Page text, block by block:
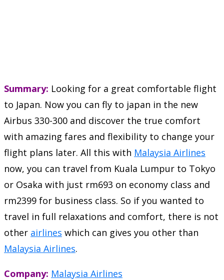
Summary: Looking for a great comfortable flight
to Japan. Now you can fly to japan in the new
Airbus 330-300 and discover the true comfort
with amazing fares and flexibility to change your
flight plans later. All this with Malaysia Airlines
now, you can travel from Kuala Lumpur to Tokyo
or Osaka with just rm693 on economy class and
rm2399 for business class. So if you wanted to
travel in full relaxations and comfort, there is not
other airlines which can gives you other than
Malaysia Airlines.
Company: Malaysia Airlines